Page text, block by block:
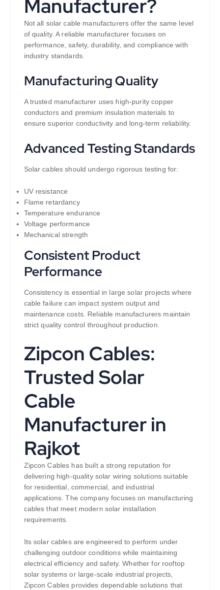
Manufacturer?
Not all solar cable manufacturers offer the same level
of quality. A reliable manufacturer focuses on
performance, safety, durability, and compliance with
industry standards.
Manufacturing Quality
A trusted manufacturer uses high-purity copper
conductors and premium insulation materials to
ensure superior conductivity and long-term reliability.
Advanced Testing Standards
Solar cables should undergo rigorous testing for:
UV resistance
Flame retardancy
Temperature endurance
Voltage performance
Mechanical strength
Consistent Product
Performance
Consistency is essential in large solar projects where
cable failure can impact system output and
maintenance costs. Reliable manufacturers maintain
strict quality control throughout production.
Zipcon Cables:
Trusted Solar
Cable
Manufacturer in
Rajkot
Zipcon Cables has built a strong reputation for
delivering high-quality solar wiring solutions suitable
for residential, commercial, and industrial
applications. The company focuses on manufacturing
cables that meet modern solar installation
requirements.
Its solar cables are engineered to perform under
challenging outdoor conditions while maintaining
electrical efficiency and safety. Whether for rooftop
solar systems or large-scale industrial projects,
Zipcon Cables provides dependable solutions that